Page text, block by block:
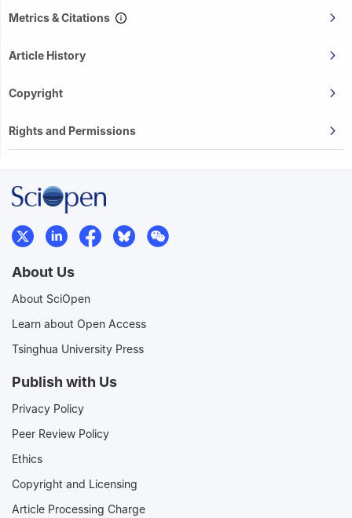
Metrics & Citations
Article History
Copyright
Rights and Permissions
About Us
About SciOpen
Learn about Open Access
Tsinghua University Press
Publish with Us
Privacy Policy
Peer Review Policy
Ethics
Copyright and Licensing
Article Processing Charge